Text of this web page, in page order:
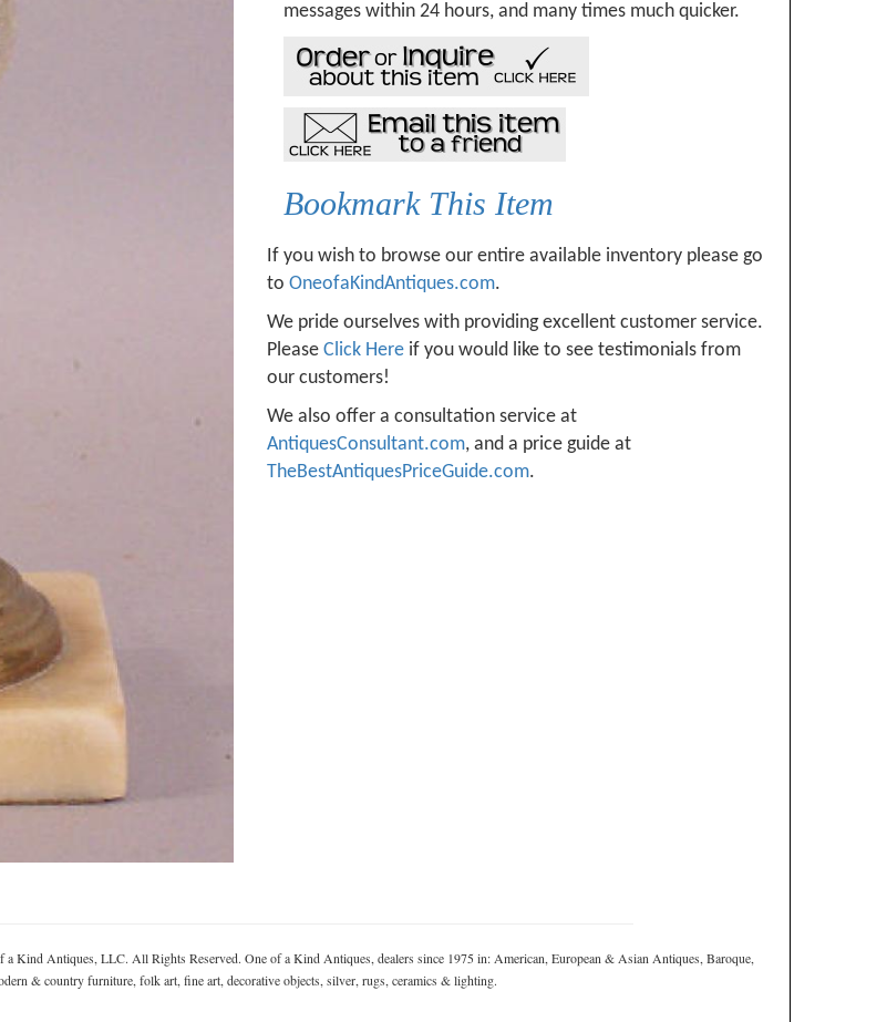
messages within 24 hours, and many times much quicker.
Bookmark This Item
If you wish to browse our entire available inventory please go
toOneofaKindAntiques.com.
We pride ourselves with providing excellent customer service.
PleaseClick Here if you would like to see testimonials from
our customers!
We also offer a consultation service at
AntiquesConsultant.com, and a price guide at
TheBestAntiquesPriceGuide.com.
Antiques, LLC. All Rights Reserved. One of a Kind Antiques, dealers since 1975 in: American, European & Asian Antiques, Baroque,
& country furniture, folk art, fine art, decorative objects, silver, rugs, ceramics & lighting.